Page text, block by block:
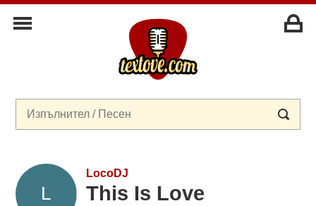
LocoDJ
This Is Love